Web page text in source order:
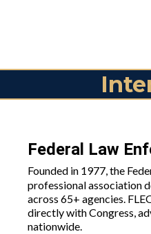
Federal Law
Founded in 1977, the
professional association
across 65+ agencies.
directly with Congress,
nationwide.